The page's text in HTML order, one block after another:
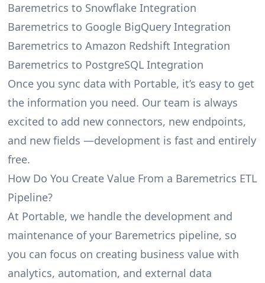
Baremetrics to Snowflake Integration
Baremetrics to Google BigQuery Integration
Baremetrics to Amazon Redshift Integration
Baremetrics to PostgreSQL Integration
Once you sync data with Portable, it’s easy to get
the information you need. Our team is always
excited to add new connectors, new endpoints,
and new fields —development is fast and entirely
free.
How Do You Create Value From a Baremetrics ETL
Pipeline?
At Portable, we handle the development and
maintenance of your Baremetrics pipeline, so
you can focus on creating business value with
analytics, automation, and external data